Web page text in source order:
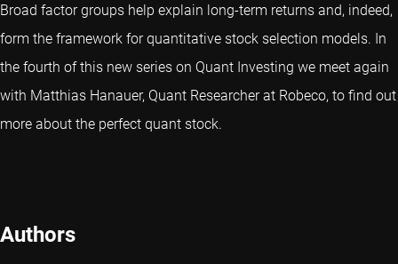
Broad factor groups help explain long-term returns and, indeed,
form the framework for quantitative stock selection models. In
the fourth of this new series on Quant Investing we meet again
with Matthias Hanauer, Quant Researcher at Robeco, to find out
more about the perfect quant stock.
Authors